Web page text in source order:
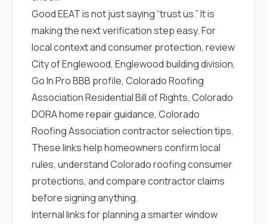
Good EEAT is not just saying “trust us.” It is
making the next verification step easy. For
local context and consumer protection, review
City of Englewood, Englewood building division,
Go In Pro BBB profile, Colorado Roofing
Association Residential Bill of Rights, Colorado
DORA home repair guidance, Colorado
Roofing Association contractor selection tips.
These links help homeowners confirm local
rules, understand Colorado roofing consumer
protections, and compare contractor claims
before signing anything.
Internal links for planning a smarter window